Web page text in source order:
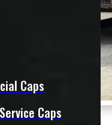
Caps
Caps